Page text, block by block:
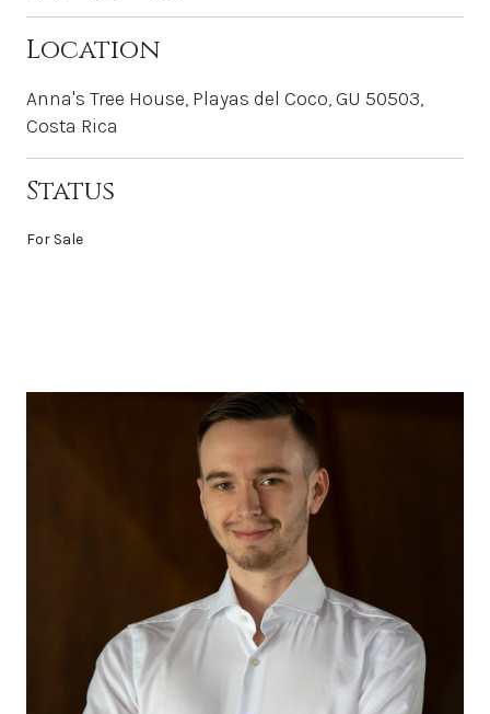
Location
Anna's Tree House, Playas del Coco, GU 50503,
Costa Rica
Status
For Sale